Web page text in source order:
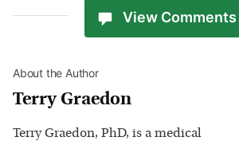
View Comments
About the Author
Terry Graedon
Terry Graedon, PhD, is a medical